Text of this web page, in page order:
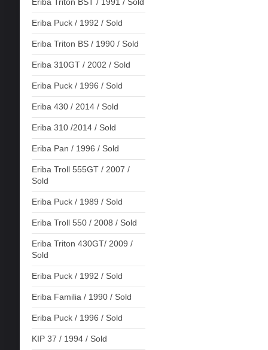
Eriba Triton BST / 1991 / Sold
Eriba Puck / 1992 / Sold
Eriba Triton BS / 1990 / Sold
Eriba 310GT / 2002 / Sold
Eriba Puck / 1996 / Sold
Eriba 430 / 2014 / Sold
Eriba 310 /2014 / Sold
Eriba Pan / 1996 / Sold
Eriba Troll 555GT / 2007 /
Sold
Eriba Puck / 1989 / Sold
Eriba Troll 550 / 2008 / Sold
Eriba Triton 430GT/ 2009 /
Sold
Eriba Puck / 1992 / Sold
Eriba Familia / 1990 / Sold
Eriba Puck / 1996 / Sold
KIP 37 / 1994 / Sold